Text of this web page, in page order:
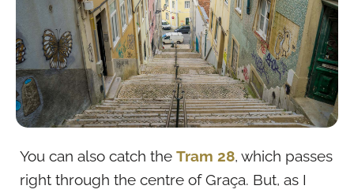
You can also catch the Tram 28, which passes
right through the centre of Graça. But, as I